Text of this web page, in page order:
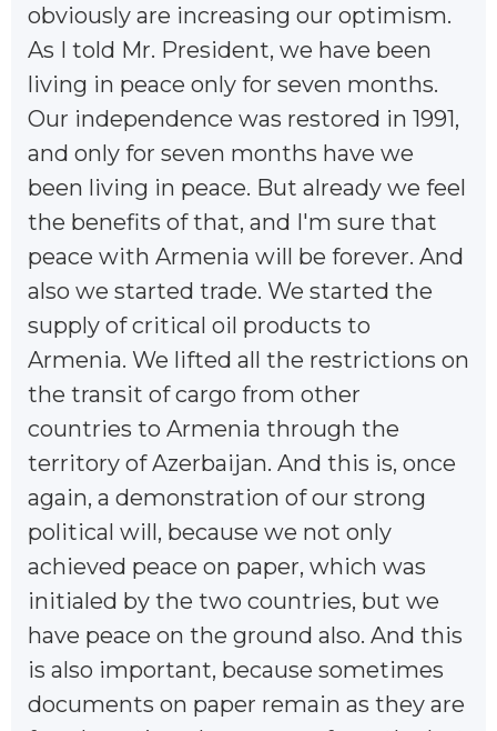
obviously are increasing our optimism.
As I told Mr. President, we have been
living in peace only for seven months.
Our independence was restored in 1991,
and only for seven months have we
been living in peace. But already we feel
the benefits of that, and I'm sure that
peace with Armenia will be forever. And
also we started trade. We started the
supply of critical oil products to
Armenia. We lifted all the restrictions on
the transit of cargo from other
countries to Armenia through the
territory of Azerbaijan. And this is, once
again, a demonstration of our strong
political will, because we not only
achieved peace on paper, which was
initialed by the two countries, but we
have peace on the ground also. And this
is also important, because sometimes
documents on paper remain as they are